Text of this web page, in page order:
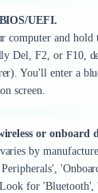
UEFI.
computer and hold
Del, F2, or F10,
You'll enter a
screen.
or onboard
by
for